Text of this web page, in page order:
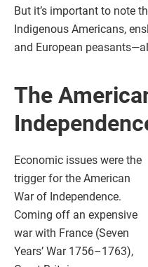
But it’s important to note
Indigenous Americans,
and European
The
Economic issues were the
trigger for the American
War of Independence.
Coming off an expensive
war with France (Seven
Years’ War 1756–1763),